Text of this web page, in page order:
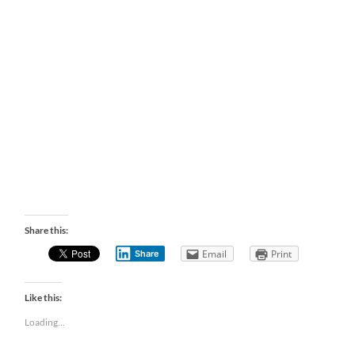
Share this:
Share Email Print
Like this:
Loading...